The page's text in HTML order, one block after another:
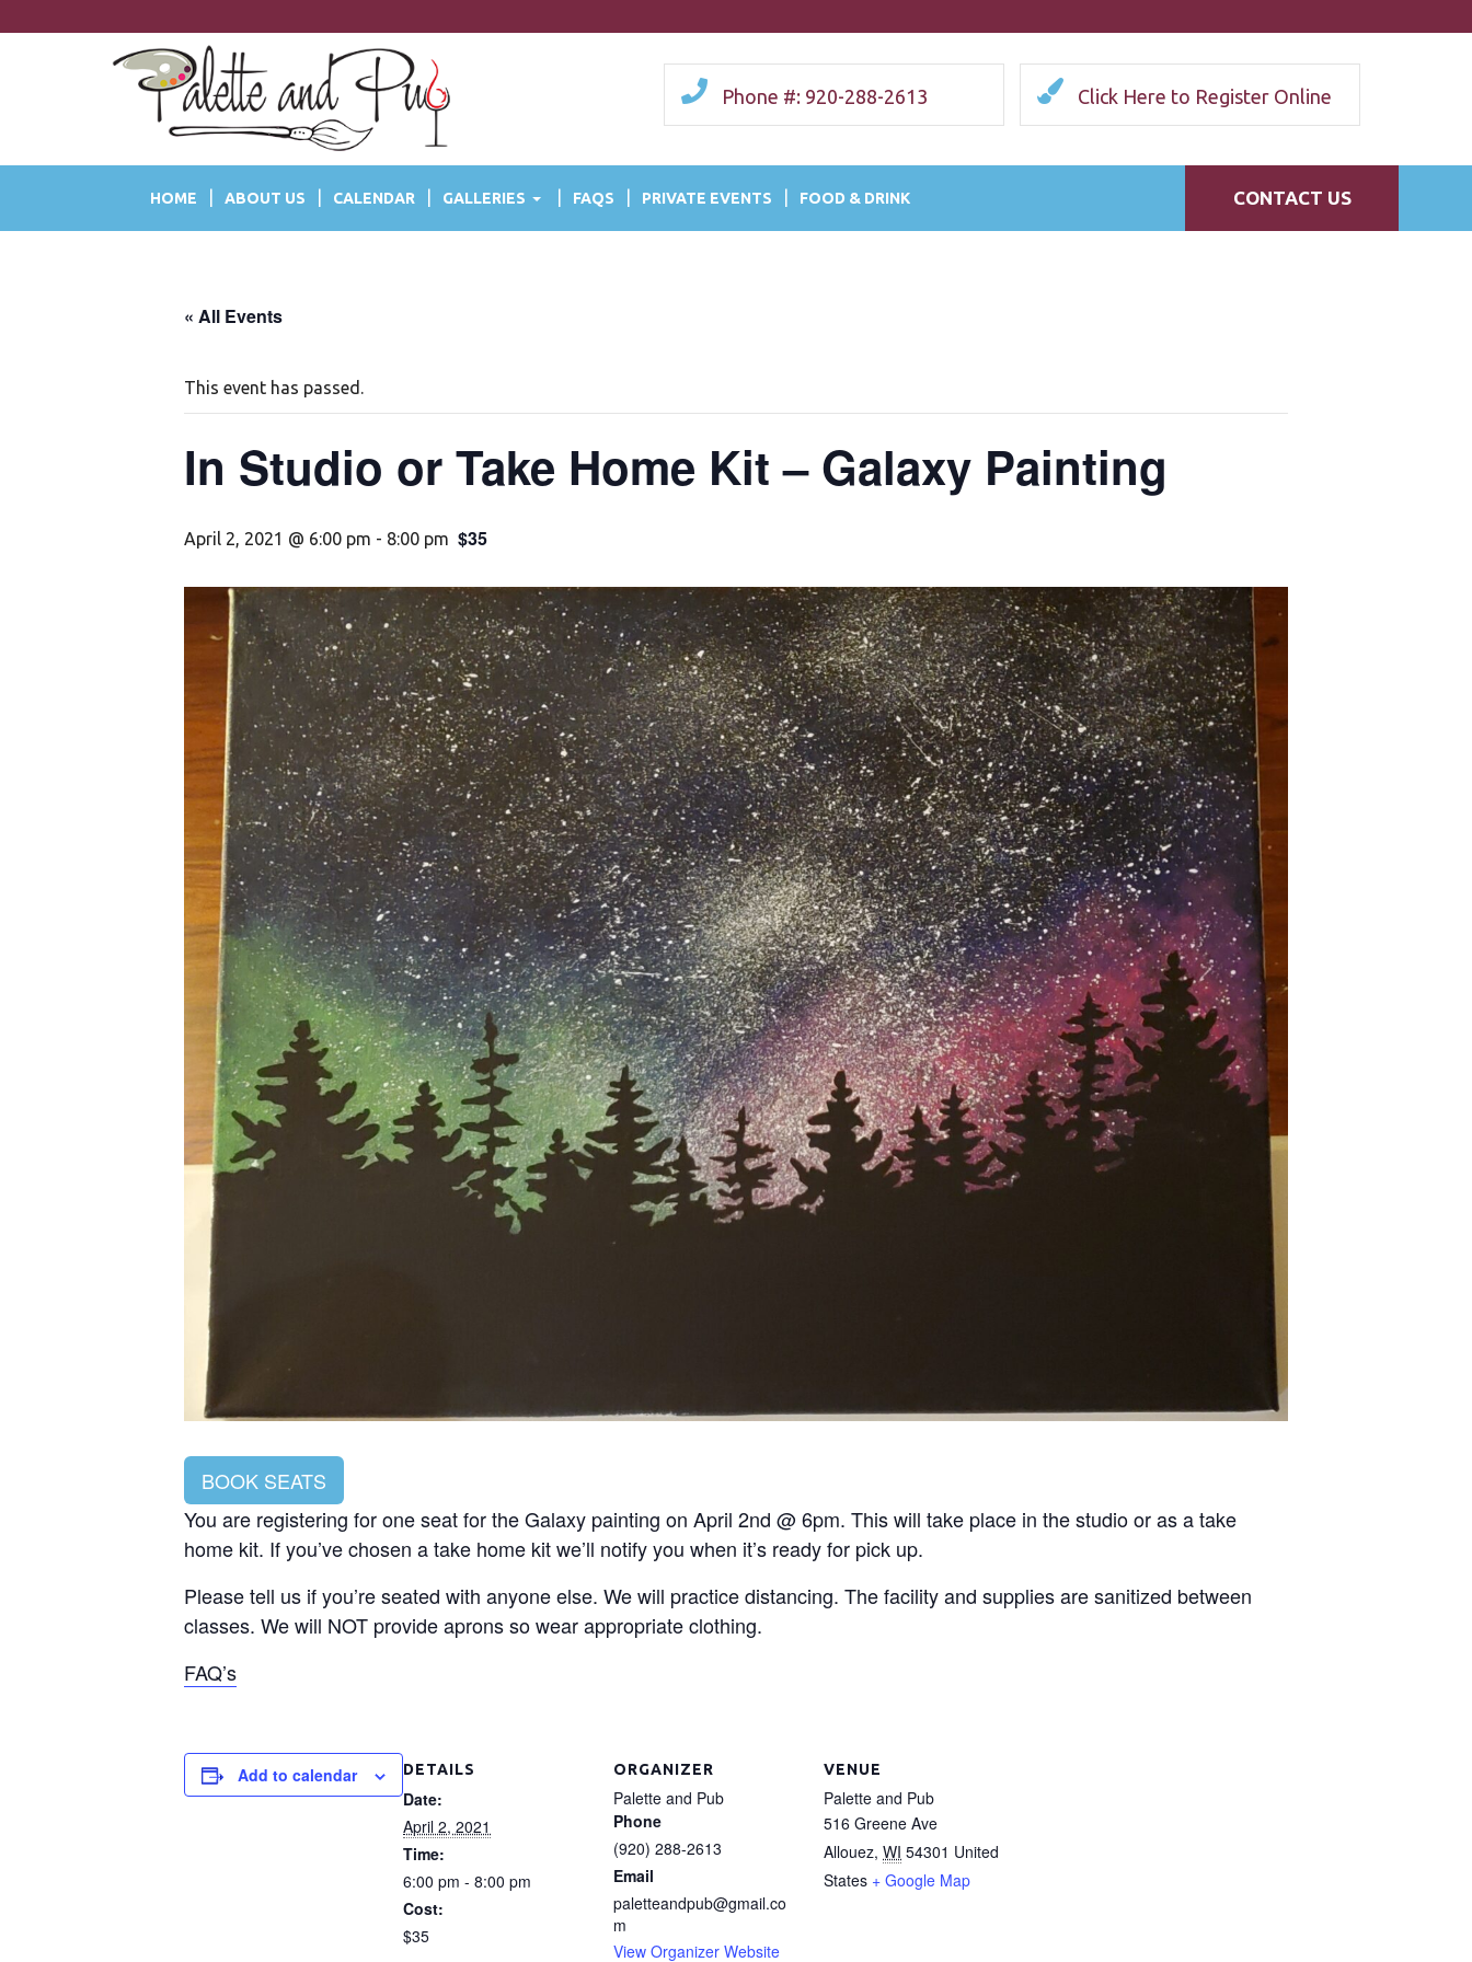
k
n
Phone #: 920-288-2613 Click Here to Register Online
HOME ABOUT US CALENDAR GALLERIES FAQS PRIVATE EVENTS FOOD & DRINK CONTACT US
« All Events
This event has passed.
In Studio or Take Home Kit – Galaxy Painting
April 2, 2021 @ 6:00 pm - 8:00 pm $35
BOOK SEATS
You are registering for one seat for the Galaxy painting on April 2nd @ 6pm. This will take place in the studio or as a take
home kit. If you’ve chosen a take home kit we’ll notify you when it’s ready for pick up.
Please tell us if you’re seated with anyone else. We will practice distancing. The facility and supplies are sanitized between
classes. We will NOT provide aprons so wear appropriate clothing.
FAQ’s
Add to calendar DETAILS
Date:
April 2, 2021
Time:
6:00 pm - 8:00 pm
Cost:
$35
ORGANIZER
Palette and Pub
Phone
(920) 288-2613
Email
paletteandpub@gmail.co
m
View Organizer Website
VENUE
Palette and Pub
516 Greene Ave
Allouez, WI 54301 United
States + Google Map